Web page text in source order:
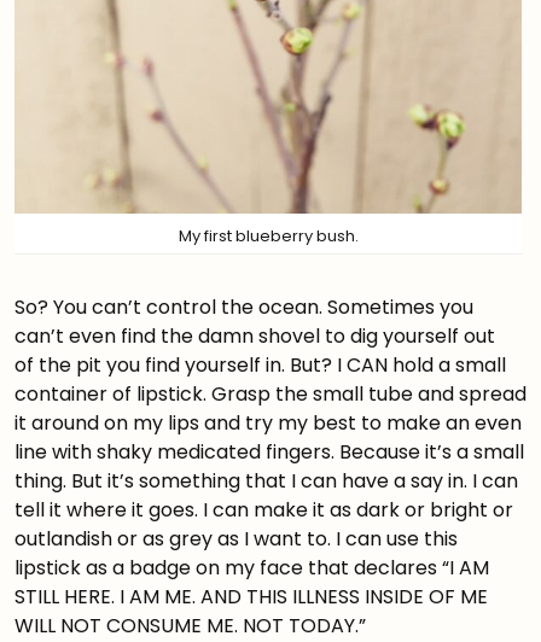
My first blueberry bush.
So? You can’t control the ocean. Sometimes you
can’t even find the damn shovel to dig yourself out
of the pit you find yourself in. But? I CAN hold a small
container of lipstick. Grasp the small tube and spread
it around on my lips and try my best to make an even
line with shaky medicated fingers. Because it’s a small
thing. But it’s something that I can have a say in. I can
tell it where it goes. I can make it as dark or bright or
outlandish or as grey as I want to. I can use this
lipstick as a badge on my face that declares “I AM
STILL HERE. I AM ME. AND THIS ILLNESS INSIDE OF ME
WILL NOT CONSUME ME. NOT TODAY.”